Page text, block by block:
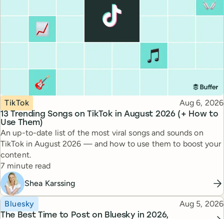
13 Trending Songs on TikTok in August 2026 (+ How to
Use Them)
Topic
TikTok Published
Aug 6, 2026
An up-to-date list of the most viral songs and sounds on
TikTok in August 2026 — and how to use them to boost your
content.
Reading time
7 minute read
Shea Karssing
The Best Time to Post on Bluesky in 2026,
Topic
Bluesky Published
Aug 5, 2026